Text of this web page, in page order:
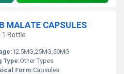
MALATE CAPSULES
1 Bottle
12.5MG,25MG,50MG
Type:Other Types
Form:Capsules